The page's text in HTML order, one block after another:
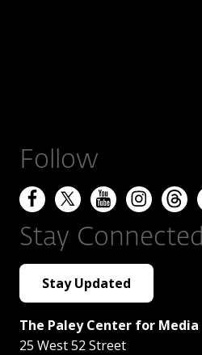
Follow
Stay Connected
Stay Updated
The Paley Center for Media
25 West 52 Street